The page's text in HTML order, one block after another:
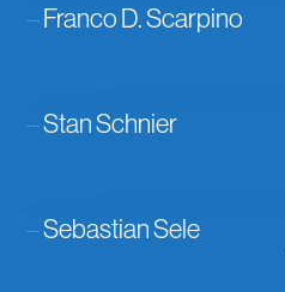
–Franco D. Scarpino
–Stan Schnier
–Sebastian Sele